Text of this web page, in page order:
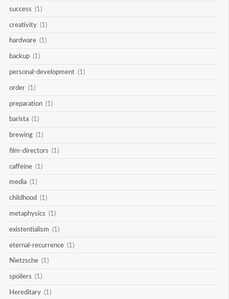
success (1)
creativity (1)
hardware (1)
backup (1)
personal-development (1)
order (1)
preparation (1)
barista (1)
brewing (1)
film-directors (1)
caffeine (1)
media (1)
childhood (1)
metaphysics (1)
existentialism (1)
eternal-recurrence (1)
Nietzsche (1)
spoilers (1)
Hereditary (1)